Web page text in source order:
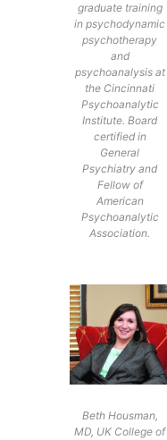
graduate training
in psychodynamic
psychotherapy
and
psychoanalysis at
the Cincinnati
Psychoanalytic
Institute. Board
certified in
General
Psychiatry and
Fellow of
American
Psychoanalytic
Association.
Beth Housman,
MD, UK College of